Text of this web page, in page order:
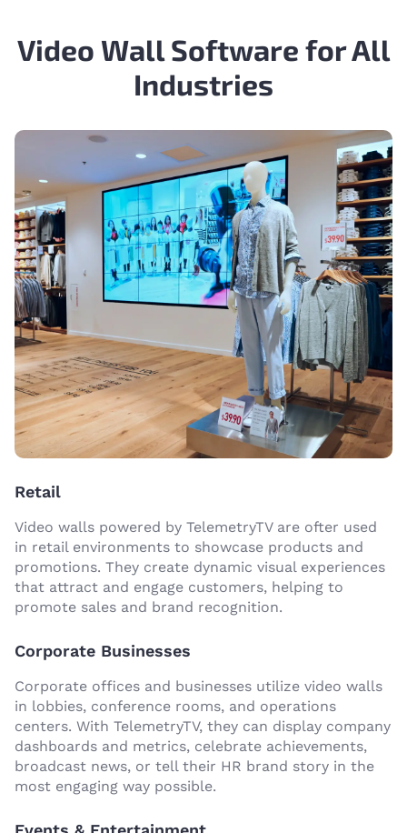
Video Wall Software for All
Industries
Retail
Video walls powered by TelemetryTV are ofter used
in retail environments to showcase products and
promotions. They create dynamic visual experiences
that attract and engage customers, helping to
promote sales and brand recognition.
Corporate Businesses
Corporate offices and businesses utilize video walls
in lobbies, conference rooms, and operations
centers. With TelemetryTV, they can display company
dashboards and metrics, celebrate achievements,
broadcast news, or tell their HR brand story in the
most engaging way possible.